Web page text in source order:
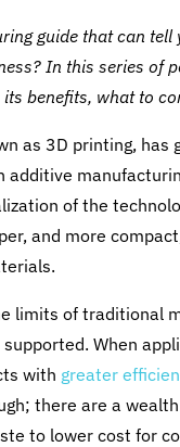
guide that can
In this series of
benefits, what to
as 3D printing,
additive
of the
and more
limits of traditional
When
with greater
there are a
to lower cost for